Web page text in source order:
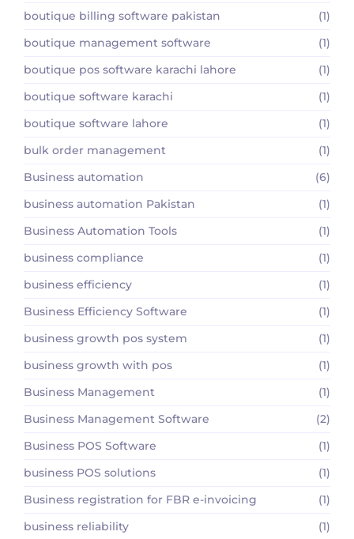
boutique billing software pakistan
(1)
boutique management software
(1)
boutique pos software karachi lahore
(1)
boutique software karachi
(1)
boutique software lahore
(1)
bulk order management
(1)
Business automation
(6)
business automation Pakistan
(1)
Business Automation Tools
(1)
business compliance
(1)
business efficiency
(1)
Business Efficiency Software
(1)
business growth pos system
(1)
business growth with pos
(1)
Business Management
(1)
Business Management Software
(2)
Business POS Software
(1)
business POS solutions
(1)
Business registration for FBR e-invoicing
(1)
business reliability
(1)